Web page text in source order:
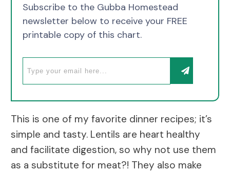
Subscribe to the Gubba Homestead
newsletter below to receive your FREE
printable copy of this chart.
This is one of my favorite dinner recipes; it’s
simple and tasty. Lentils are heart healthy
and facilitate digestion, so why not use them
as a substitute for meat?! They also make